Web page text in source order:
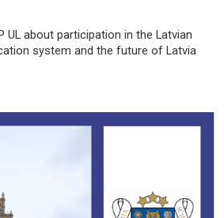
UL about participation in the Latvian
system and the future of Latvia